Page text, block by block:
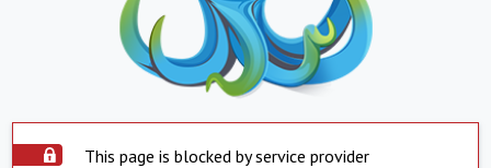
This page is blocked by service provider